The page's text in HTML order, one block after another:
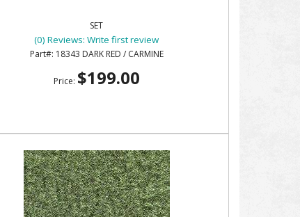
SET
(0) Reviews: Write first review
18343 DARK RED / CARMINE
Price: $199.00